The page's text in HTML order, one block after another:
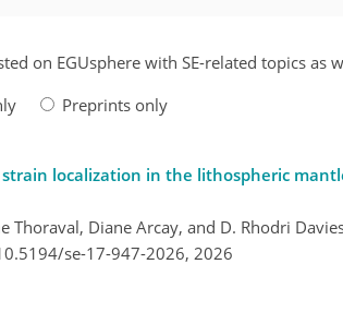
on EGUsphere with SE-related topics as
Preprints only
localization in the lithospheric
Thoraval, Diane Arcay, and D. Rhodri
se-17-947-2026, 2026